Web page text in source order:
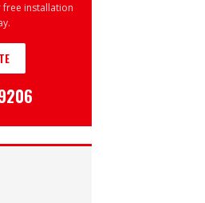
installation